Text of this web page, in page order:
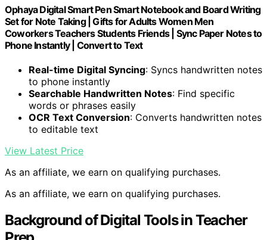
Ophaya Digital Smart Pen Smart Notebook and Board Writing
Set for Note Taking | Gifts for Adults Women Men
Coworkers Teachers Students Friends | Sync Paper Notes to
Phone Instantly | Convert to Text
Real-time Digital Syncing: Syncs handwritten notes
to phone instantly
Searchable Handwritten Notes: Find specific
words or phrases easily
OCR Text Conversion: Converts handwritten notes
to editable text
View Latest Price
As an affiliate, we earn on qualifying purchases.
As an affiliate, we earn on qualifying purchases.
Background of Digital Tools in Teacher